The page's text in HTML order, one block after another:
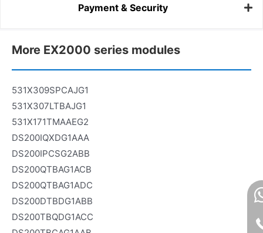
Payment & Security
More EX2000 series modules
531X309SPCAJG1
531X307LTBAJG1
531X171TMAAEG2
DS200IQXDG1AAA
DS200IPCSG2ABB
DS200QTBAG1ACB
DS200QTBAG1ADC
DS200DTBDG1ABB
DS200TBQDG1ACC